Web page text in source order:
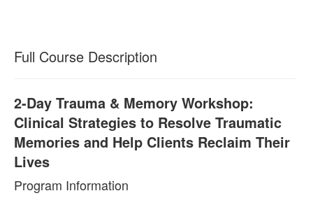
Full Course Description
2-Day Trauma & Memory Workshop:
Clinical Strategies to Resolve Traumatic
Memories and Help Clients Reclaim Their
Lives
Program Information